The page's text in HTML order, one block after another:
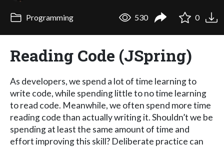
Programming 530 0
Reading Code (JSpring)
As developers, we spend a lot of time learning to
write code, while spending little to no time learning
to read code. Meanwhile, we often spend more time
reading code than actually writing it. Shouldn’t we be
spending at least the same amount of time and
effort improving this skill? Deliberate practice can